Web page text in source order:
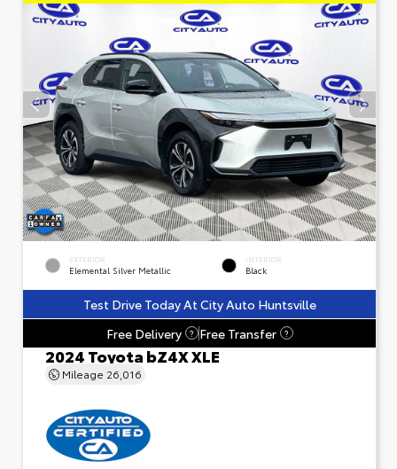
EXTERIOR
Elemental Silver Metallic
INTERIOR
Black
Test Drive Today At City Auto Huntsville
Free Delivery
? Free Transfer ?
2024 Toyota bZ4X XLE
Mileage 26,016